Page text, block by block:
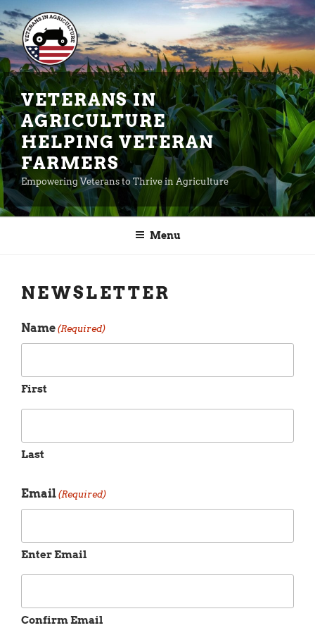
Skip
to
content
VETERANS IN
AGRICULTURE
HELPING VETERAN
FARMERS
Empowering Veterans to Thrive in Agriculture
Menu
NEWSLETTER
Name (Required)
First
Last
Email (Required)
Enter Email
Confirm Email